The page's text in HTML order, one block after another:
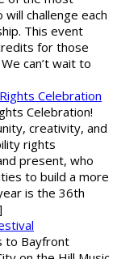
challenge each
This event
for those
can’t wait to
Celebration
Celebration!
creativity, and
rights
present, who
to build a more
is the 36th
to Bayfront